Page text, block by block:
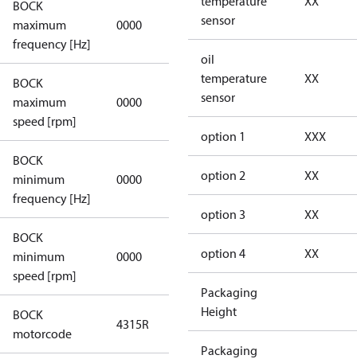
BOCK
maximum
frequency [Hz]
0000
BOCK
maximum
speed [rpm]
0000
BOCK
minimum
frequency [Hz]
0000
BOCK
minimum
speed [rpm]
0000
BOCK
motorcode
4315R
sensor
oil
temperature
sensor
XX
option 1 XXX
option 2 XX
option 3 XX
option 4 XX
Packaging
Height
Packaging